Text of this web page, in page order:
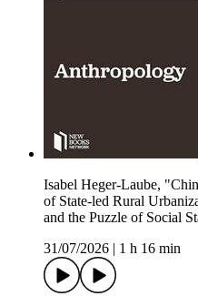
Isabel Heger-Laube,
of State-led Rural
and the Puzzle of Social
31/07/2026
1 h 16 min